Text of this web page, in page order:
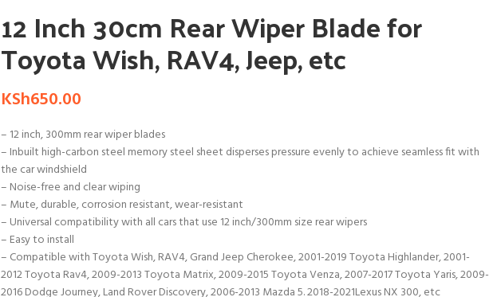
12 Inch 30cm Rear Wiper Blade for
Toyota Wish, RAV4, Jeep, etc
KSh650.00
– 12 inch, 300mm rear wiper blades
– Inbuilt high-carbon steel memory steel sheet disperses pressure evenly to achieve seamless fit with
the car windshield
– Noise-free and clear wiping
– Mute, durable, corrosion resistant, wear-resistant
– Universal compatibility with all cars that use 12 inch/300mm size rear wipers
– Easy to install
– Compatible with Toyota Wish, RAV4, Grand Jeep Cherokee, 2001-2019 Toyota Highlander, 2001-
2012 Toyota Rav4, 2009-2013 Toyota Matrix, 2009-2015 Toyota Venza, 2007-2017 Toyota Yaris, 2009-
2016 Dodge Journey, Land Rover Discovery, 2006-2013 Mazda 5. 2018-2021Lexus NX 300, etc